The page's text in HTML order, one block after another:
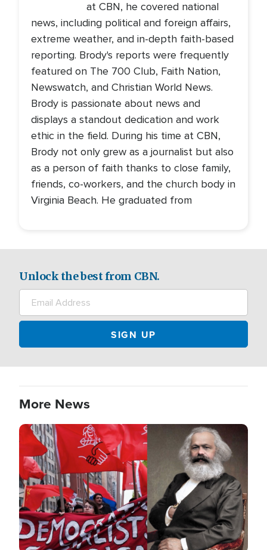
at CBN, he covered national
news, including political and foreign affairs,
extreme weather, and in-depth faith-based
reporting. Brody's reports were frequently
featured on The 700 Club, Faith Nation,
Newswatch, and Christian World News.
Brody is passionate about news and
displays a standout dedication and work
ethic in the field. During his time at CBN,
Brody not only grew as a journalist but also
as a person of faith thanks to close family,
friends, co-workers, and the church body in
Virginia Beach. He graduated from
Unlock the best from CBN.
More News
Image